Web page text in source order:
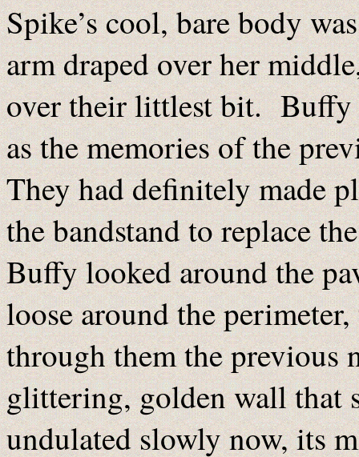
Spike’s cool, bare body
arm draped over her
over their littlest bit. Buffy
as the memories of the
They had definitely made
the bandstand to replace
Buffy looked around the
loose around the
through them the
glittering, golden wall that
undulated slowly now, its